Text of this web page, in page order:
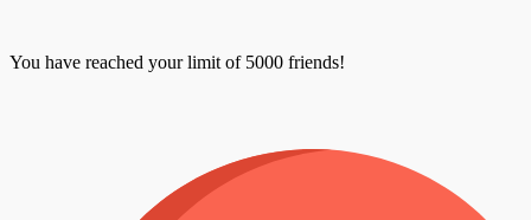
You have reached your limit of 5000 friends!